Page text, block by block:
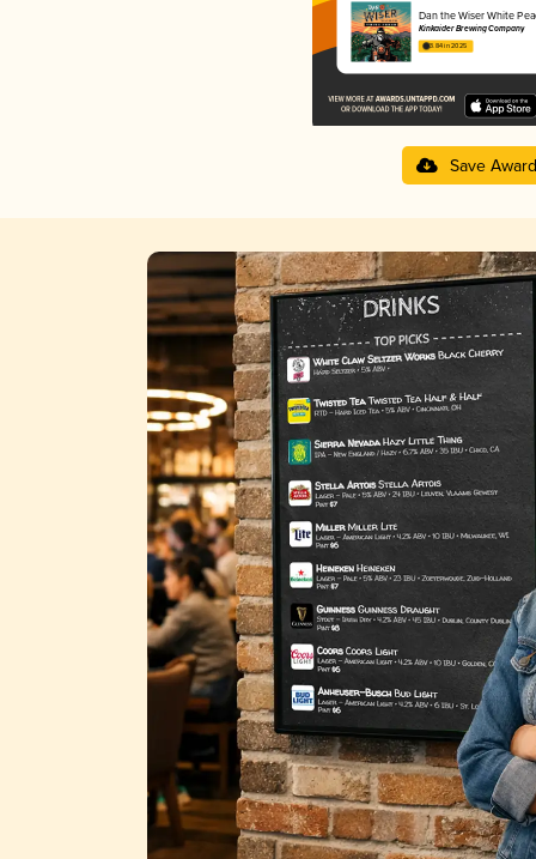
Dan the Wiser White
Kinkaider Brewing Company
3.84 in 2025
Save Award